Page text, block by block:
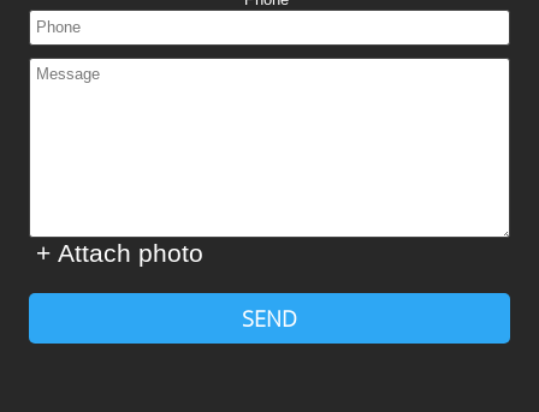
+ Attach photo
SEND